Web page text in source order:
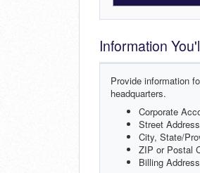
Information
Provide information
headquarters.
Corporate
Street Address
City, State/
ZIP or Postal
Billing